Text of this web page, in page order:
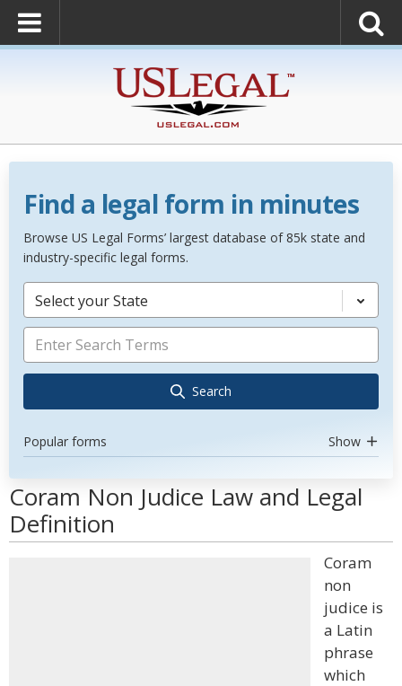
Find a legal form in minutes
Browse US Legal Forms’ largest database of 85k state and
industry-specific legal forms.
Select your State
Search
Popular forms Show
Coram Non Judice Law and Legal
Definition
Coram
non
judice is
a Latin
phrase
which